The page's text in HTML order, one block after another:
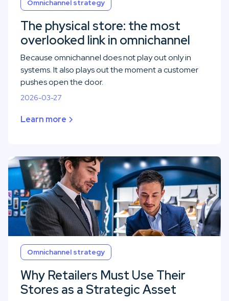
Omnichannel strategy
The physical store: the most
overlooked link in omnichannel
Because omnichannel does not play out only in
systems. It also plays out the moment a customer
pushes open the door.
2026-03-27
Learn more
Omnichannel strategy
Why Retailers Must Use Their
Stores as a Strategic Asset